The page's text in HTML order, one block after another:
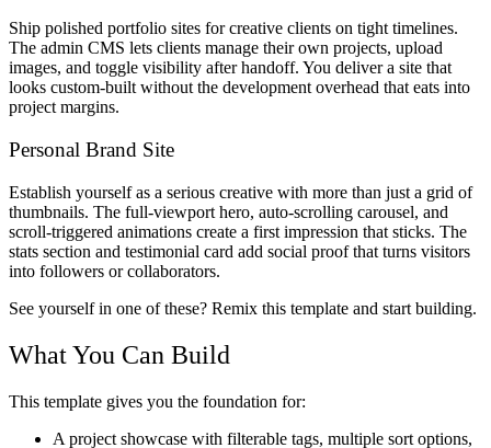
Ship polished portfolio sites for creative clients on tight timelines.
The admin CMS lets clients manage their own projects, upload
images, and toggle visibility after handoff. You deliver a site that
looks custom-built without the development overhead that eats into
project margins.
Personal Brand Site
Establish yourself as a serious creative with more than just a grid of
thumbnails. The full-viewport hero, auto-scrolling carousel, and
scroll-triggered animations create a first impression that sticks. The
stats section and testimonial card add social proof that turns visitors
into followers or collaborators.
See yourself in one of these? Remix this template and start building.
What You Can Build
This template gives you the foundation for:
A project showcase with filterable tags, multiple sort options,